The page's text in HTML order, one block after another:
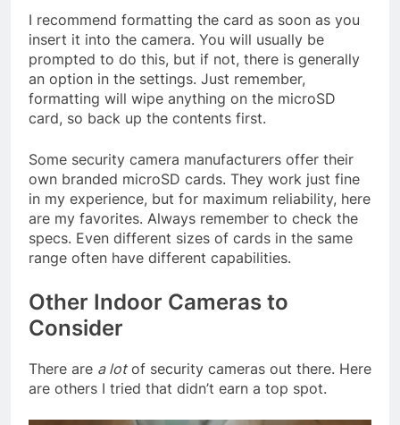
I recommend formatting the card as soon as you
insert it into the camera. You will usually be
prompted to do this, but if not, there is generally
an option in the settings. Just remember,
formatting will wipe anything on the microSD
card, so back up the contents first.
Some security camera manufacturers offer their
own branded microSD cards. They work just fine
in my experience, but for maximum reliability, here
are my favorites. Always remember to check the
specs. Even different sizes of cards in the same
range often have different capabilities.
Other Indoor Cameras to
Consider
There are a lotof security cameras out there. Here
are others I tried that didn’t earn a top spot.